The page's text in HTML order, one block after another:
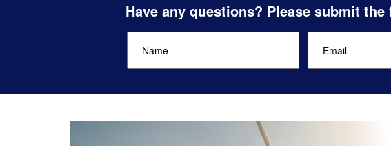
Have any questions? Please submit